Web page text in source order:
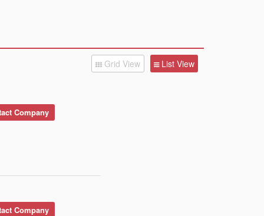
Grid View List View
Company
Company